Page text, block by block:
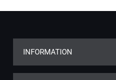
INFORMATION